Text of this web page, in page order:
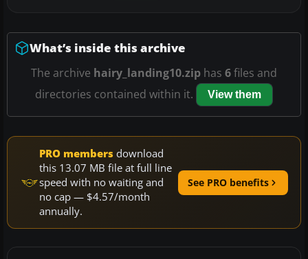
What’s inside this archive
The archive hairy_landing10.zip has 6files and
directories contained within it.
View them
PRO members download
this 13.07 MB file at full line
speed with no waiting and
no cap — $4.57/month
annually.
See PRO benefits